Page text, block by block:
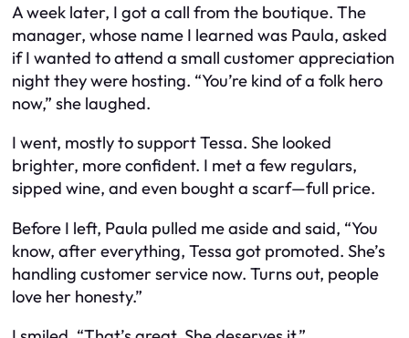
A week later, I got a call from the boutique. The
manager, whose name I learned was Paula, asked
if I wanted to attend a small customer appreciation
night they were hosting. “You’re kind of a folk hero
now,” she laughed.
I went, mostly to support Tessa. She looked
brighter, more confident. I met a few regulars,
sipped wine, and even bought a scarf—full price.
Before I left, Paula pulled me aside and said, “You
know, after everything, Tessa got promoted. She’s
handling customer service now. Turns out, people
love her honesty.”